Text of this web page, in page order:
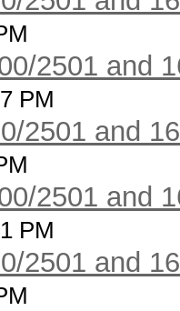
2501 and
PM
2501 and
2501 and
PM
2501 and